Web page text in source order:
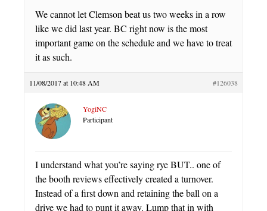
We cannot let Clemson beat us two weeks in a row
like we did last year. BC right now is the most
important game on the schedule and we have to treat
it as such.
11/08/2017 at 10:48 AM #126038
YogiNC
Participant
I understand what you’re saying rye BUT.. one of
the booth reviews effectively created a turnover.
Instead of a first down and retaining the ball on a
drive we had to punt it away. Lump that in with